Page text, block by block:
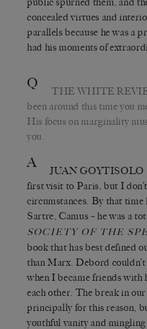
concealed virtues and
parallels because he was a
had his moments of
Q THE WHITE
been around this time you
His focus on marginality
you.
A JUAN GOYTISOLO
first visit to Paris, but I
circumstances. By that time
Sartre, Camus – he was a
SOCIETY OF THE
book that has best defined
than Marx. Debord
when I became friends with
each other. The break in
principally for this reason,
youthful vanity and mingling